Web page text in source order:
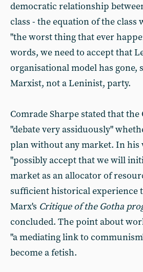
democratic relationship
class - the equation of the class
"the worst thing that ever
words, we need to accept that
organisational model has gone,
Marxist, not a Leninist, party.
Comrade Sharpe stated that the
"debate very assiduously"
plan without any market. In his
"possibly accept that we will
market as an allocator of
sufficient historical experience
Marx's Critique of the Gotha
concluded. The point about
"a mediating link to
become a fetish.